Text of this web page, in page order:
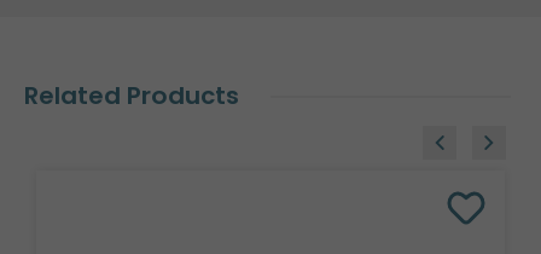
Related Products